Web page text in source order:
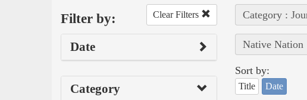
Filter by: Clear Filters
Date
Category
Category :
Native Nation
Sort by:
Title Date